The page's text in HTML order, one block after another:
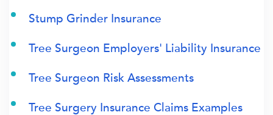
Stump Grinder Insurance
Tree Surgeon Employers' Liability Insurance
Tree Surgeon Risk Assessments
Tree Surgery Insurance Claims Examples